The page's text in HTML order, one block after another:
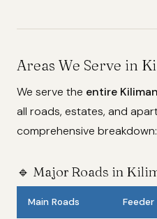
Areas We Serve in
We serve the entire
all roads, estates, and
comprehensive breakdown:
🔹 Major Roads in
Main Roads Feeder